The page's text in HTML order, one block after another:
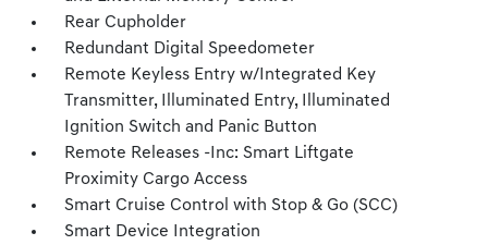
Rear Cupholder
Redundant Digital Speedometer
Remote Keyless Entry w/Integrated Key
Transmitter, Illuminated Entry, Illuminated
Ignition Switch and Panic Button
Remote Releases -Inc: Smart Liftgate
Proximity Cargo Access
Smart Cruise Control with Stop & Go (SCC)
Smart Device Integration